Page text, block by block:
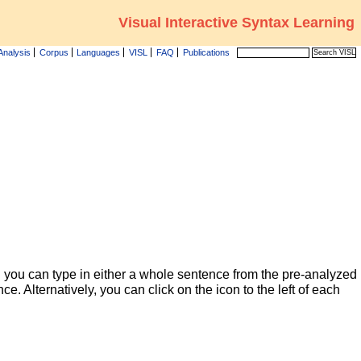
Visual Interactive Syntax Learning
Corpus Languages VISL FAQ Publications
you can type in either a whole sentence from the pre-analyzed
Alternatively, you can click on the icon to the left of each